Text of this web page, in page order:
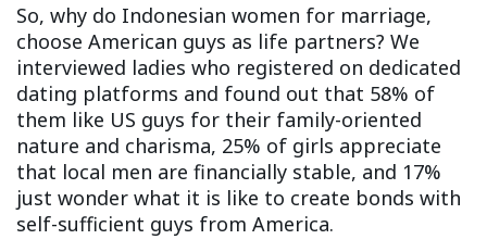
So, why do Indonesian women for marriage,
choose American guys as life partners? We
interviewed ladies who registered on dedicated
dating platforms and found out that 58% of
them like US guys for their family-oriented
nature and charisma, 25% of girls appreciate
that local men are financially stable, and 17%
just wonder what it is like to create bonds with
self-sufficient guys from America.